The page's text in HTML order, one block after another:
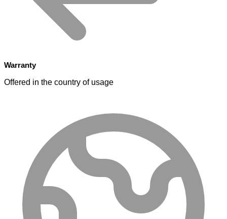
Warranty
Offered in the country of usage